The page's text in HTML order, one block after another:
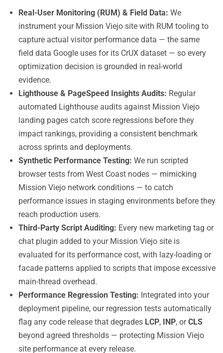
Real-User Monitoring (RUM) & Field Data: We
instrument your Mission Viejo site with RUM tooling to
capture actual visitor performance data — the same
field data Google uses for its CrUX dataset — so every
optimization decision is grounded in real-world
evidence.
Lighthouse & PageSpeed Insights Audits: Regular
automated Lighthouse audits against Mission Viejo
landing pages catch score regressions before they
impact rankings, providing a consistent benchmark
across sprints and deployments.
Synthetic Performance Testing: We run scripted
browser tests from West Coast nodes — mimicking
Mission Viejo network conditions — to catch
performance issues in staging environments before they
reach production users.
Third-Party Script Auditing: Every new marketing tag or
chat plugin added to your Mission Viejo site is
evaluated for its performance cost, with lazy-loading or
facade patterns applied to scripts that impose excessive
main-thread overhead.
Performance Regression Testing: Integrated into your
deployment pipeline, our regression tests automatically
flag any code release that degrades LCP, INP, orCLS
beyond agreed thresholds — protecting Mission Viejo
site performance at every release.